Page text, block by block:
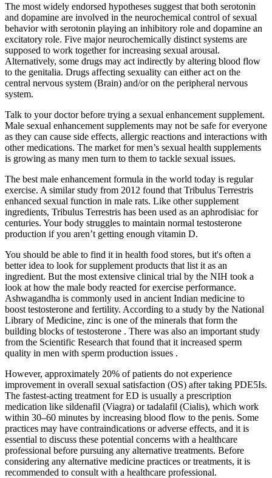
The most widely endorsed hypotheses suggest that both serotonin
and dopamine are involved in the neurochemical control of sexual
behavior with serotonin playing an inhibitory role and dopamine an
excitatory role. Five major neurochemically distinct systems are
supposed to work together for increasing sexual arousal.
Alternatively, some drugs may act indirectly by altering blood flow
to the genitalia. Drugs affecting sexuality can either act on the
central nervous system (Brain) and/or on the peripheral nervous
system.
Talk to your doctor before trying a sexual enhancement supplement.
Male sexual enhancement supplements may not be safe for everyone
as they can cause side effects, allergic reactions and interactions with
other medications. The market for men’s sexual health supplements
is growing as many men turn to them to tackle sexual issues.
The best male enhancement formula in the world today is regular
exercise. A similar study from 2012 found that Tribulus Terrestris
enhanced sexual function in male rats. Like other supplement
ingredients, Tribulus Terrestris has been used as an aphrodisiac for
centuries. Your body struggles to maintain normal testosterone
production if you aren’t getting enough vitamin D.
You should be able to find it in health food stores, but it's often a
better idea to look for supplement products that list it as an
ingredient. But the most extensive clinical trial by the NIH took a
look at how the male body reacted for exercise performance.
Ashwagandha is commonly used in ancient Indian medicine to
boost testosterone and fertility. According to a study by the National
Library of Medicine, zinc is one of the minerals that form the
building blocks of testosterone . There was also an important study
from the Scientific Research that found that it increased sperm
quality in men with sperm production issues .
However, approximately 20% of patients do not experience
improvement in overall sexual satisfaction (OS) after taking PDE5Is.
The fastest-acting treatment for ED is usually a prescription
medication like sildenafil (Viagra) or tadalafil (Cialis), which work
within 30–60 minutes by increasing blood flow to the penis. Some
practices may have contraindications or adverse effects, and it is
essential to discuss these potential concerns with a healthcare
professional before pursuing any alternative treatments. Before
considering any alternative medicine practices or treatments, it is
recommended to consult with a healthcare professional.